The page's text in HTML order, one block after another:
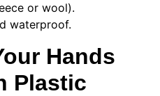
or wool).
waterproof.
Hands
Plastic